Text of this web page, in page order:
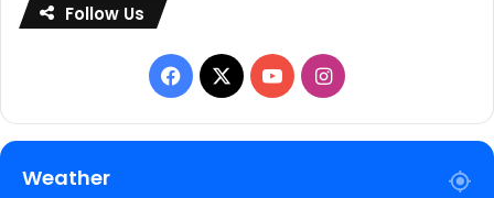
Follow Us
Facebook
X YouTubeInstagram
Weather